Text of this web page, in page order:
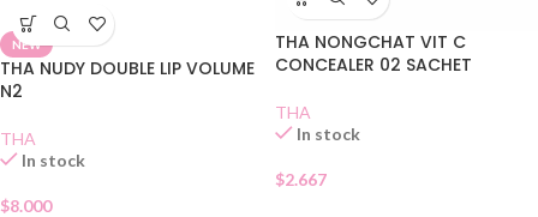
NEW
THA NUDY DOUBLE LIP VOLUME
N2
THA
In stock
$8.000
THA NONGCHAT VIT C
CONCEALER 02 SACHET
THA
In stock
$2.667